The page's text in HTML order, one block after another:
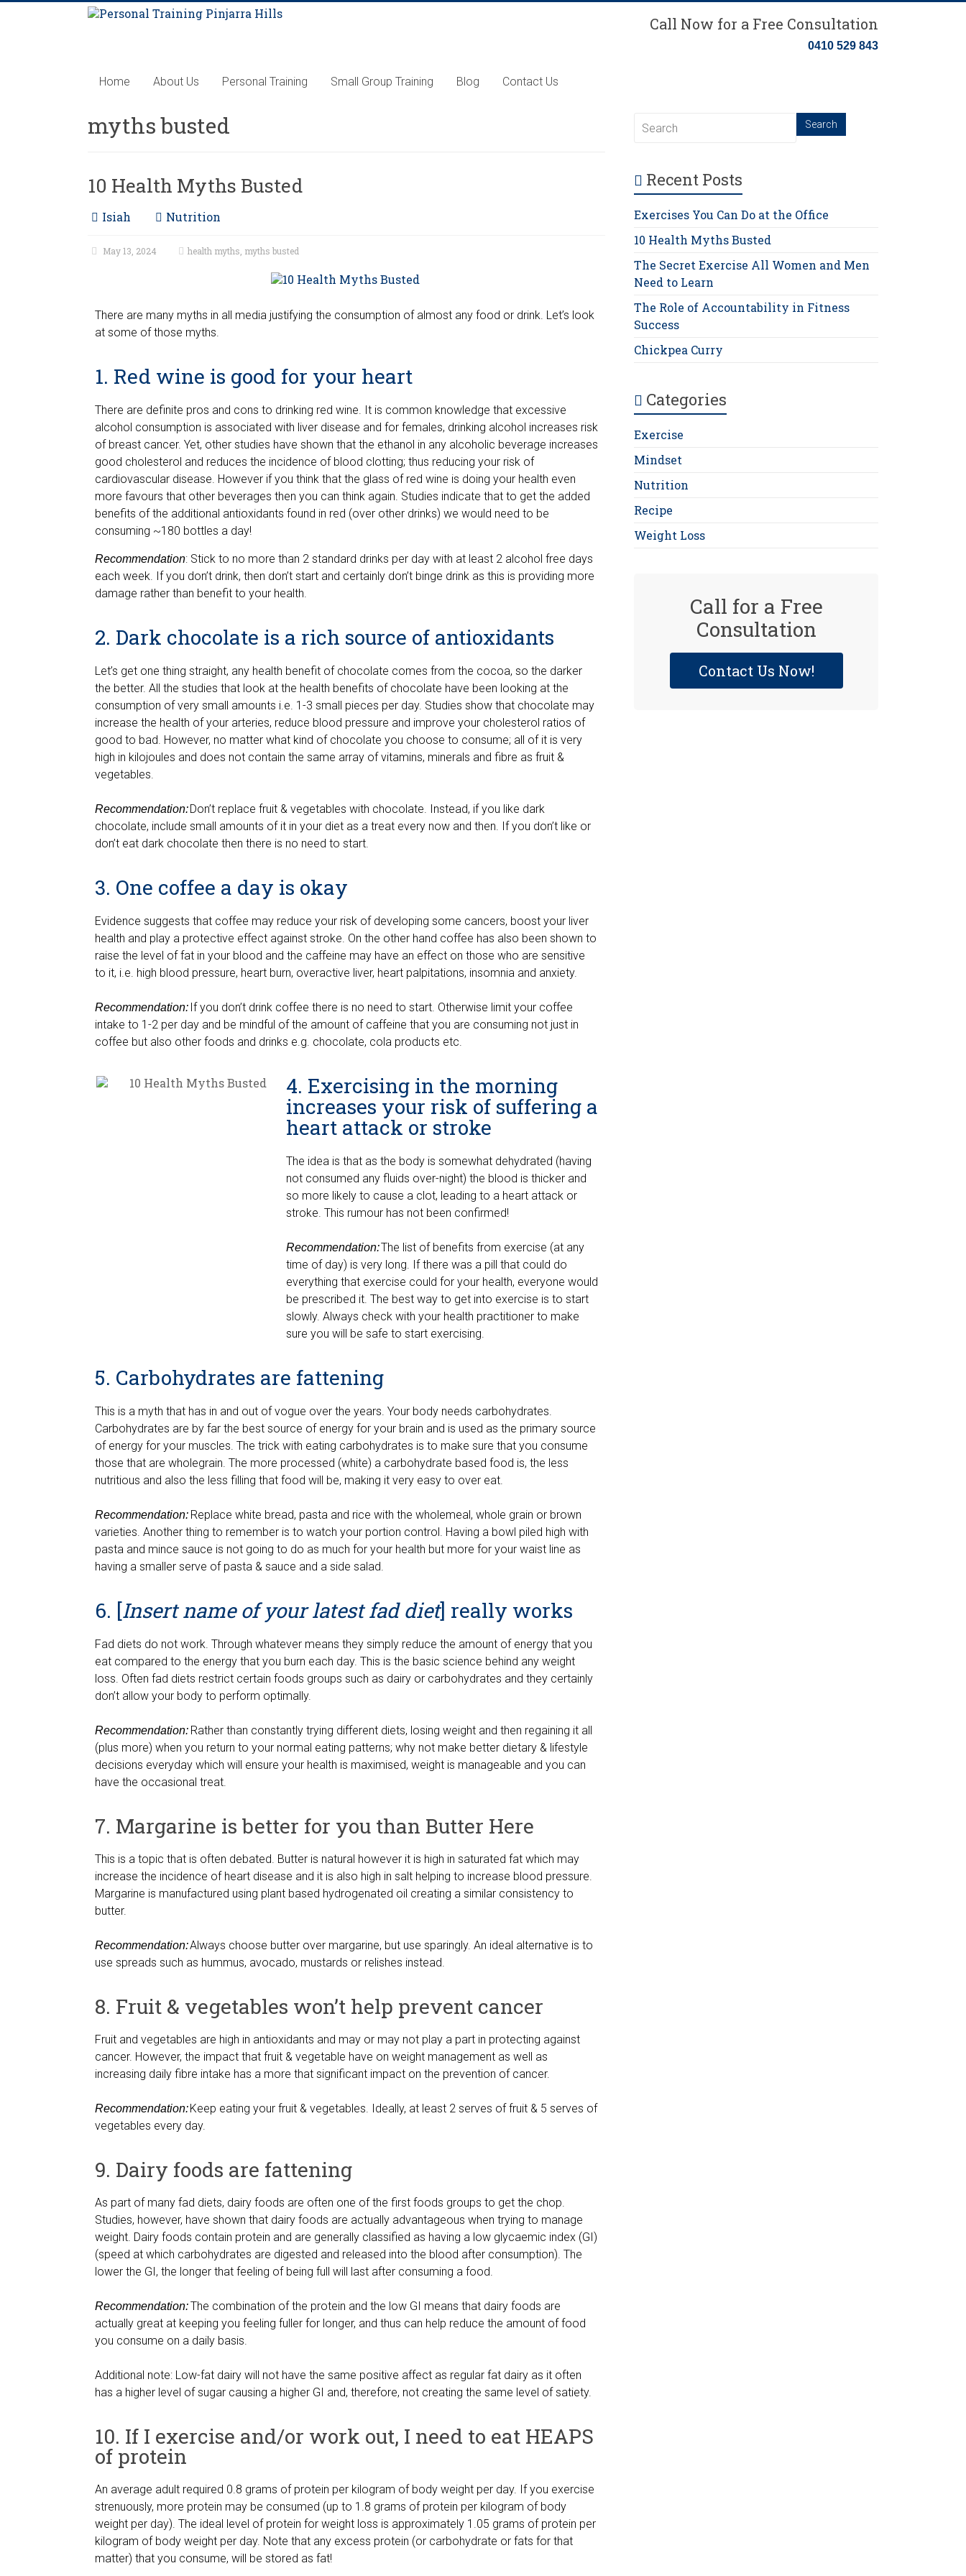
Call Now for a Free Consultation
0410 529 843
Home About Us Personal Training Small Group Training Blog Contact Us
myths busted
10 Health Myths Busted
Isiah Nutrition
May 13, 2024 health myths myths busted
There are many myths in all media justifying the consumption of almost any food or drink. Let’s look
at some of those myths.
1. Red wine is good for your heart
There are definite pros and cons to drinking red wine. It is common knowledge that excessive
alcohol consumption is associated with liver disease and for females, drinking alcohol increases risk
of breast cancer. Yet, other studies have shown that the ethanol in any alcoholic beverage increases
good cholesterol and reduces the incidence of blood clotting; thus reducing your risk of
cardiovascular disease. However if you think that the glass of red wine is doing your health even
more favours that other beverages then you can think again. Studies indicate that to get the added
benefits of the additional antioxidants found in red (over other drinks) we would need to be
consuming ~180 bottles a day!
Recommendation: Stick to no more than 2 standard drinks per day with at least 2 alcohol free days
each week. If you don’t drink, then don’t start and certainly don’t binge drink as this is providing more
damage rather than benefit to your health.
2. Dark chocolate is a rich source of antioxidants
Let’s get one thing straight, any health benefit of chocolate comes from the cocoa, so the darker
the better. All the studies that look at the health benefits of chocolate have been looking at the
consumption of very small amounts i.e. 1-3 small pieces per day. Studies show that chocolate may
increase the health of your arteries, reduce blood pressure and improve your cholesterol ratios of
good to bad. However, no matter what kind of chocolate you choose to consume; all of it is very
high in kilojoules and does not contain the same array of vitamins, minerals and fibre as fruit &
vegetables.
Recommendation:Don’t replace fruit & vegetables with chocolate. Instead, if you like dark
chocolate, include small amounts of it in your diet as a treat every now and then. If you don’t like or
don’t eat dark chocolate then there is no need to start.
3. One coffee a day is okay
Evidence suggests that coffee may reduce your risk of developing some cancers, boost your liver
health and play a protective effect against stroke. On the other hand coffee has also been shown to
raise the level of fat in your blood and the caffeine may have an effect on those who are sensitive
to it, i.e. high blood pressure, heart burn, overactive liver, heart palpitations, insomnia and anxiety.
Recommendation: If you don’t drink coffee there is no need to start. Otherwise limit your coffee
intake to 1-2 per day and be mindful of the amount of caffeine that you are consuming not just in
coffee but also other foods and drinks e.g. chocolate, cola products etc.
4. Exercising in the morning
increases your risk of suffering a
heart attack or stroke
The idea is that as the body is somewhat dehydrated (having
not consumed any fluids over-night) the blood is thicker and
so more likely to cause a clot, leading to a heart attack or
stroke. This rumour has not been confirmed!
Recommendation:The list of benefits from exercise (at any
time of day) is very long. If there was a pill that could do
everything that exercise could for your health, everyone would
be prescribed it. The best way to get into exercise is to start
slowly. Always check with your health practitioner to make
sure you will be safe to start exercising.
5. Carbohydrates are fattening
This is a myth that has in and out of vogue over the years. Your body needs carbohydrates.
Carbohydrates are by far the best source of energy for your brain and is used as the primary source
of energy for your muscles. The trick with eating carbohydrates is to make sure that you consume
those that are wholegrain. The more processed (white) a carbohydrate based food is, the less
nutritious and also the less filling that food will be, making it very easy to over eat.
Recommendation: Replace white bread, pasta and rice with the wholemeal, whole grain or brown
varieties. Another thing to remember is to watch your portion control. Having a bowl piled high with
pasta and mince sauce is not going to do as much for your health but more for your waist line as
having a smaller serve of pasta & sauce and a side salad.
6. [Insert name of your latest fad diet] really works
Fad diets do not work. Through whatever means they simply reduce the amount of energy that you
eat compared to the energy that you burn each day. This is the basic science behind any weight
loss. Often fad diets restrict certain foods groups such as dairy or carbohydrates and they certainly
don’t allow your body to perform optimally.
Recommendation: Rather than constantly trying different diets, losing weight and then regaining it all
(plus more) when you return to your normal eating patterns; why not make better dietary & lifestyle
decisions everyday which will ensure your health is maximised, weight is manageable and you can
have the occasional treat.
7. Margarine is better for you than Butter Here
This is a topic that is often debated. Butter is natural however it is high in saturated fat which may
increase the incidence of heart disease and it is also high in salt helping to increase blood pressure.
Margarine is manufactured using plant based hydrogenated oil creating a similar consistency to
butter.
Recommendation:Always choose butter over margarine, but use sparingly. An ideal alternative is to
use spreads such as hummus, avocado, mustards or relishes instead.
8. Fruit & vegetables won’t help prevent cancer
Fruit and vegetables are high in antioxidants and may or may not play a part in protecting against
cancer. However, the impact that fruit & vegetable have on weight management as well as
increasing daily fibre intake has a more that significant impact on the prevention of cancer.
Recommendation:Keep eating your fruit & vegetables. Ideally, at least 2 serves of fruit & 5 serves of
vegetables every day.
9. Dairy foods are fattening
As part of many fad diets, dairy foods are often one of the first foods groups to get the chop.
Studies, however, have shown that dairy foods are actually advantageous when trying to manage
weight. Dairy foods contain protein and are generally classified as having a low glycaemic index (GI)
(speed at which carbohydrates are digested and released into the blood after consumption). The
lower the GI, the longer that feeling of being full will last after consuming a food.
Recommendation:The combination of the protein and the low GI means that dairy foods are
actually great at keeping you feeling fuller for longer, and thus can help reduce the amount of food
you consume on a daily basis.
Additional note: Low-fat dairy will not have the same positive affect as regular fat dairy as it often
has a higher level of sugar causing a higher GI and, therefore, not creating the same level of satiety.
10. If I exercise and/or work out, I need to eat HEAPS
of protein
An average adult required 0.8 grams of protein per kilogram of body weight per day. If you exercise
strenuously, more protein may be consumed (up to 1.8 grams of protein per kilogram of body
weight per day). The ideal level of protein for weight loss is approximately 1.05 grams of protein per
kilogram of body weight per day. Note that any excess protein (or carbohydrate or fats for that
matter) that you consume, will be stored as fat!
Recent Posts
Exercises You Can Do at the Office
10 Health Myths Busted
The Secret Exercise All Women and Men
Need to Learn
The Role of Accountability in Fitness
Success
Chickpea Curry
Categories
Exercise
Mindset
Nutrition
Recipe
Weight Loss
Call for a Free
Consultation
Contact Us Now!